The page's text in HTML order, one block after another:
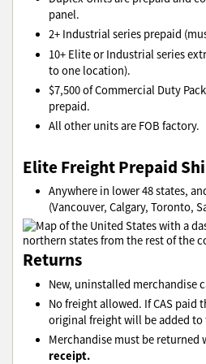
panel.
2+ Industrial series prepaid
10+ Elite or Industrial series
to one location).
$7,500 of Commercial Duty
prepaid.
All other units are FOB factory.
Elite Freight Prepaid
Anywhere in lower 48 states,
(Vancouver, Calgary, Toronto,
Returns
New, uninstalled merchandise
No freight allowed. If CAS paid
original freight will be added to
Merchandise must be returned
receipt.